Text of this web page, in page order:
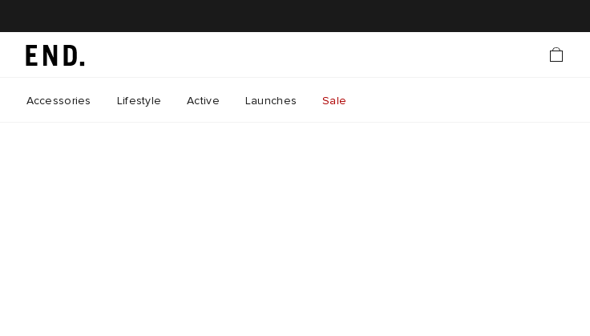
Accessories Lifestyle Active Launches Sale